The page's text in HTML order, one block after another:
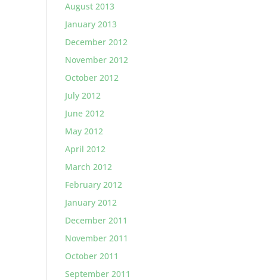
August 2013
January 2013
December 2012
November 2012
October 2012
July 2012
June 2012
May 2012
April 2012
March 2012
February 2012
January 2012
December 2011
November 2011
October 2011
September 2011